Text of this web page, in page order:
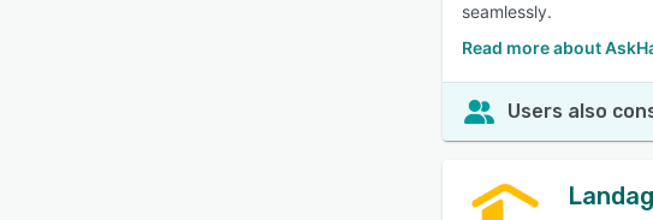
seamlessly.
Read more about
Users also